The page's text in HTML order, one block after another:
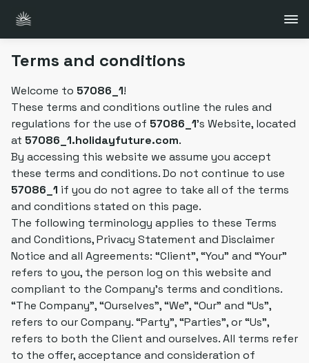
Terms and conditions
Welcome to 57086_1!
These terms and conditions outline the rules and
regulations for the use of 57086_1's Website, located
at 57086_1.holidayfuture.com.
By accessing this website we assume you accept
these terms and conditions. Do not continue to use
57086_1 if you do not agree to take all of the terms
and conditions stated on this page.
The following terminology applies to these Terms
and Conditions, Privacy Statement and Disclaimer
Notice and all Agreements: “Client”, “You” and “Your”
refers to you, the person log on this website and
compliant to the Company's terms and conditions.
“The Company”, “Ourselves”, “We”, “Our” and “Us”,
refers to our Company. “Party”, “Parties”, or “Us”,
refers to both the Client and ourselves. All terms refer
to the offer, acceptance and consideration of